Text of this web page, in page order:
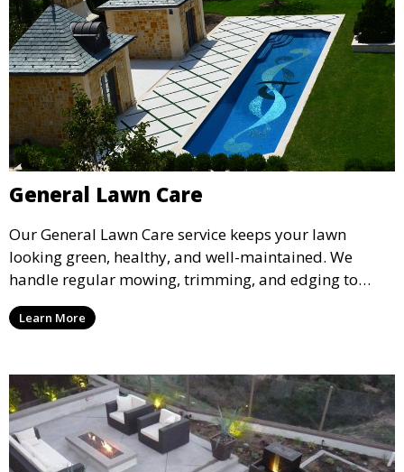
General Lawn Care
Our General Lawn Care service keeps your lawn
looking green, healthy, and well-maintained. We
handle regular mowing, trimming, and edging to
ensure your lawn stays neat and lush throughout the
year. This service is ideal for routine maintenance and
and inviting.
Learn More